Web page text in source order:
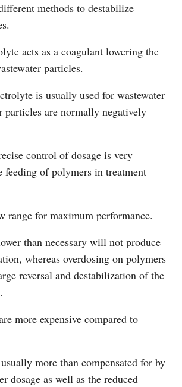
methods to destabilize
acts as a coagulant lowering the
particles.
is usually used for wastewater
particles are normally negatively
control of dosage is very
feeding of polymers in treatment
range for maximum performance.
than necessary will not produce
whereas overdosing on polymers
reversal and destabilization of the
more expensive compared to
more than compensated for by
dosage as well as the reduced